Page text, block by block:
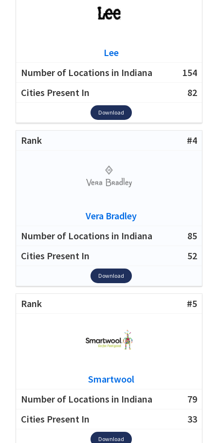
Lee
154
82
Download
#4
Vera Bradley
85
52
Download
#5
Smartwool
79
33
Download